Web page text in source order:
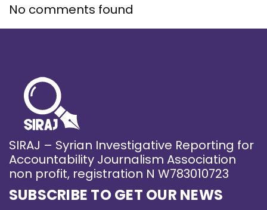
No comments found
SIRAJ – Syrian Investigative Reporting for
Accountability Journalism Association
non profit, registration N W783010723
SUBSCRIBE TO GET OUR NEWS